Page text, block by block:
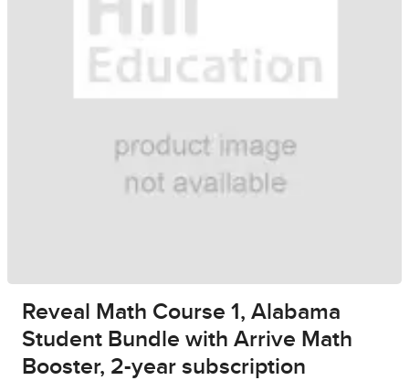
Reveal Math Course 1, Alabama
Student Bundle with Arrive Math
Booster, 2-year subscription